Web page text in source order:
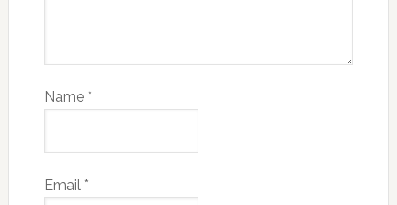
Name *
Email *